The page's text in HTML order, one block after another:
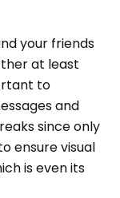
your friends
at least
to
and
since only
ensure visual
is even its